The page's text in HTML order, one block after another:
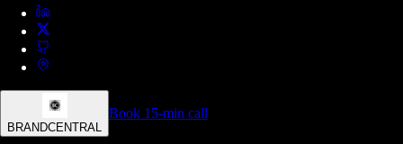
BRANDCENTRAL
Book 15-min call